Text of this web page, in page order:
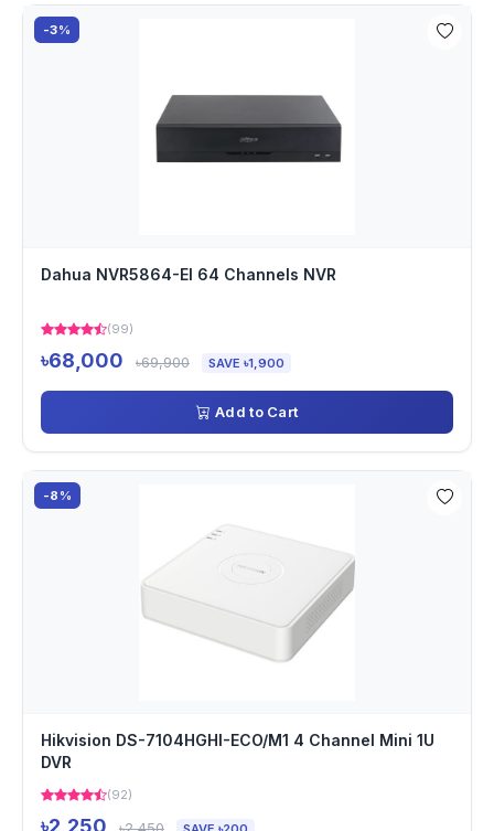
-3%
Dahua NVR5864-EI 64 Channels NVR
(99)
৳68,000 ৳69,900 SAVE ৳1,900
Add to Cart
-8%
Hikvision DS-7104HGHI-ECO/M1 4 Channel Mini 1U
DVR
(92)
৳2,250